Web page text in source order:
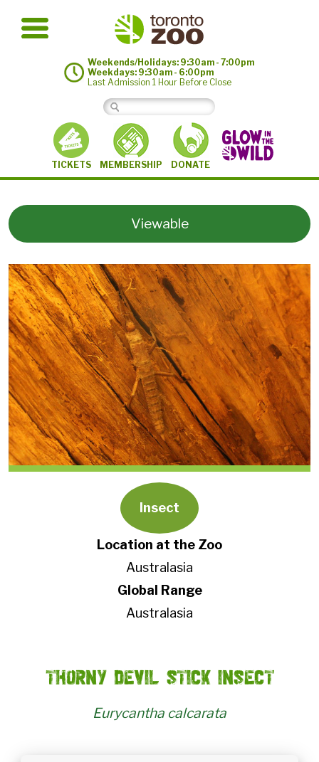
Weekends/Holidays: 9:30am - 7:00pm
Weekdays: 9:30am - 6:00pm
Last Admission 1 Hour Before Close
TICKETS MEMBERSHIP DONATE
Viewable
Insect
Location at the Zoo
Australasia
Global Range
Australasia
Thorny devil stick insect
Eurycantha calcarata